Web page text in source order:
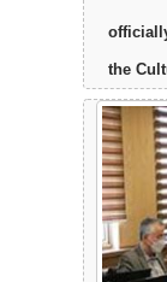
the